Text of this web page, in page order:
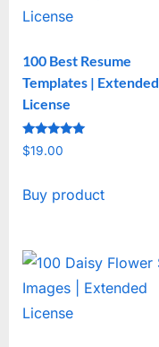
100 Best Resume
Templates | Extended
License
Rated
5
$19.00
Buy product